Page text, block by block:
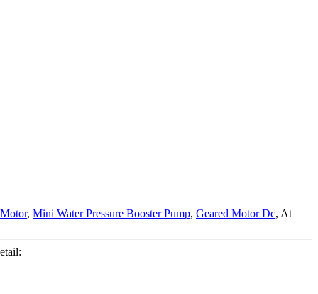
, Mini Water Pressure Booster Pump, Geared Motor Dc, At